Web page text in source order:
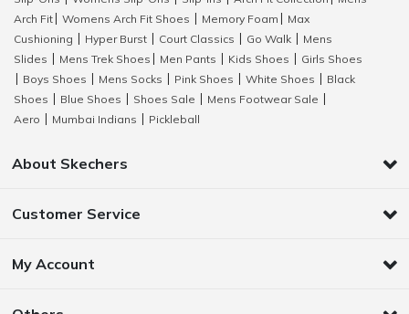
Arch Fit
Womens Arch Fit Shoes Memory Foam
Max
Cushioning
Hyper Burst Court Classics Go Walk
Mens
Slides
Mens Trek Shoes Men Pants Kids Shoes
Girls Shoes
Boys Shoes Mens Socks Pink Shoes White Shoes
Black
Shoes
Blue Shoes Shoes Sale Mens Footwear Sale
Aero
Mumbai Indians Pickleball
About Skechers
Customer Service
My Account